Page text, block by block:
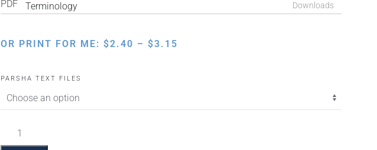
Terminology
Downloads
OR PRINT FOR ME: $2.40 – $3.15
PARSHA TEXT FILES
Chukas
Pictures